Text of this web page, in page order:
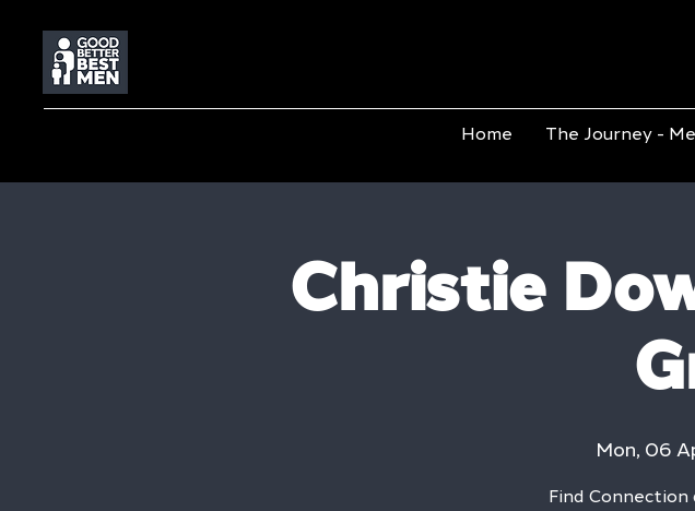
Home The Journey -
Christie
Mon, 06
Find